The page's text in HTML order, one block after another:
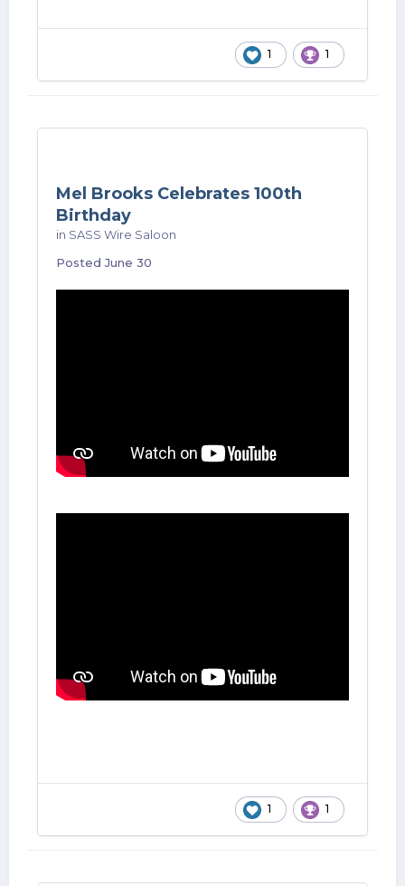
1 1
Mel Brooks Celebrates 100th
Birthday
in SASS Wire Saloon
PostedJune 30
1 1